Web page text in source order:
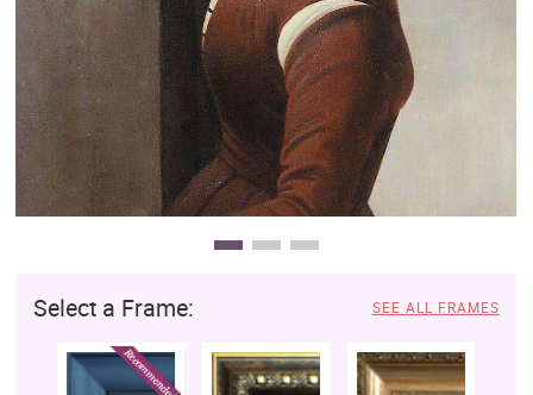
Select a Frame: SEE ALL FRAMES